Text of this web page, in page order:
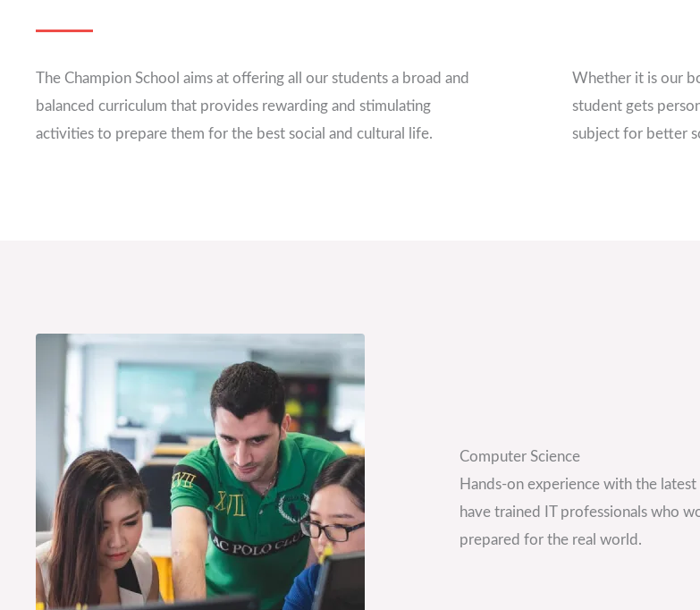
The Champion School aims at offering all our students a broad and
balanced curriculum that provides rewarding and stimulating
activities to prepare them for the best social and cultural life.
Whether it is our
student gets
subject for better
Computer Science
Hands-on experience with the
have trained IT professionals who
prepared for the real world.